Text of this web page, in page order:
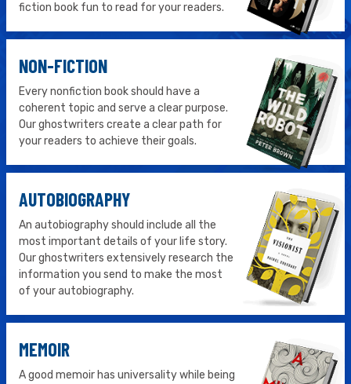
fiction book fun to read for your readers.
NON-FICTION
Every nonfiction book should have a
coherent topic and serve a clear purpose.
Our ghostwriters create a clear path for
your readers to achieve their goals.
AUTOBIOGRAPHY
An autobiography should include all the
most important details of your life story.
Our ghostwriters extensively research the
information you send to make the most
of your autobiography.
MEMOIR
A good memoir has universality while being